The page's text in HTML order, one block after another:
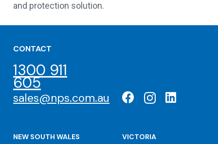
and protection solution.
CONTACT
1300 911
605
sales@nps.com.au
NEW SOUTH WALES
VICTORIA